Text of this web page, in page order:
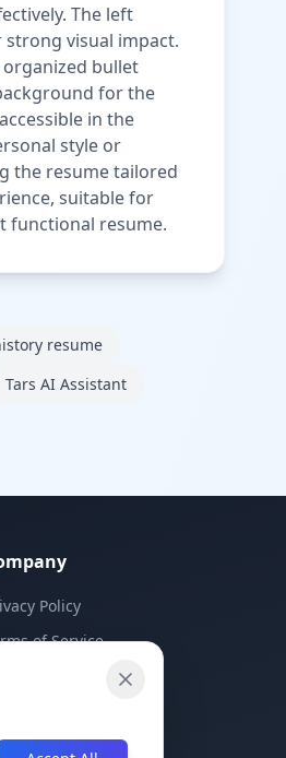
The left
strong visual impact.
organized bullet
for the
in the
style or
the resume tailored
suitable for
functional resume.
resume
Tars AI Assistant
Policy
of Service